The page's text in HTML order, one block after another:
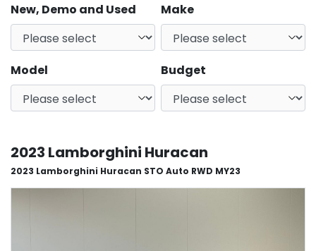
New, Demo and Used
Make
Model Budget
2023 Lamborghini Huracan
2023 Lamborghini Huracan STO Auto RWD MY23